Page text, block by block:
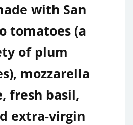
with San
tomatoes (a
of plum
mozzarella
fresh basil,
extra-virgin